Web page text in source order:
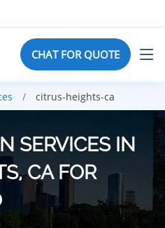
CHAT FOR QUOTE
citrus-heights-ca
SERVICES IN
CA FOR